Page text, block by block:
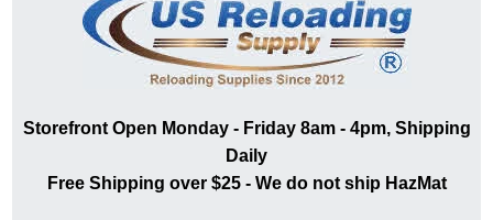
Storefront Open Monday - Friday 8am - 4pm, Shipping
Daily
Free Shipping over $25 - We do not ship HazMat